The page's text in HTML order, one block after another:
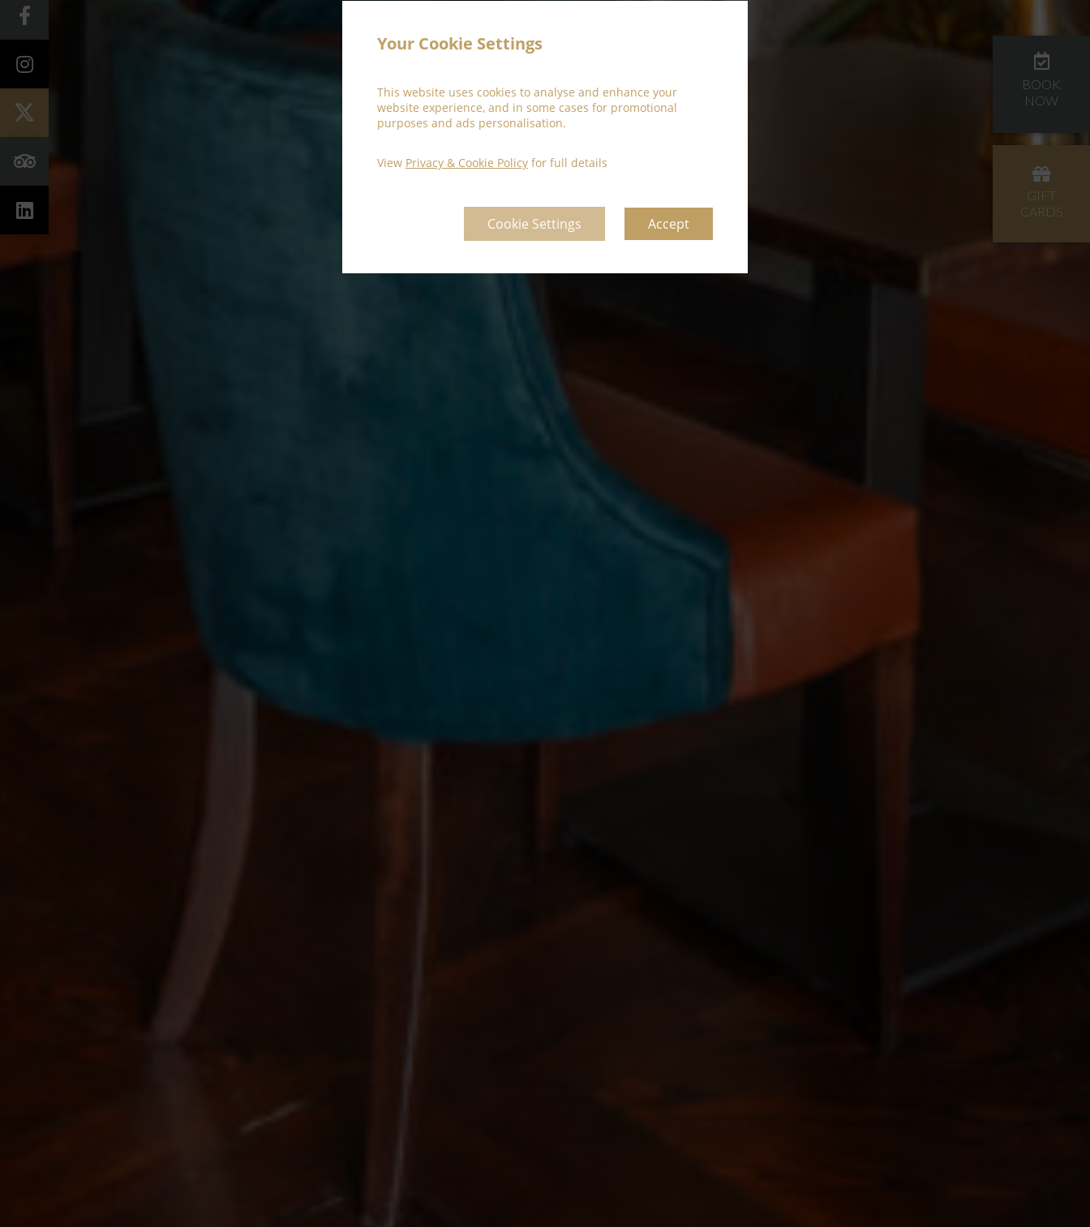
Your Cookie Settings
This website uses cookies to analyse and enhance your
website experience, and in some cases for promotional
purposes and ads personalisation.
View Privacy & Cookie Policy for full details
Cookie Settings Accept
GIFT
CARDS
BOOK
NOW